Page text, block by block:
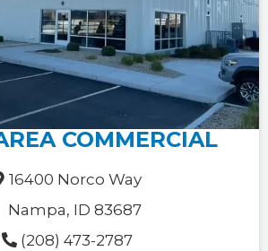
COMMERCIAL
16400 Norco Way
Nampa, ID 83687
(208) 473-2787